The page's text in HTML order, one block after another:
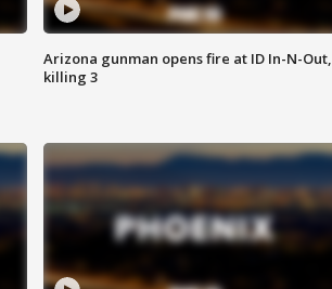
Arizona gunman opens fire at ID In-N-Out,
killing 3